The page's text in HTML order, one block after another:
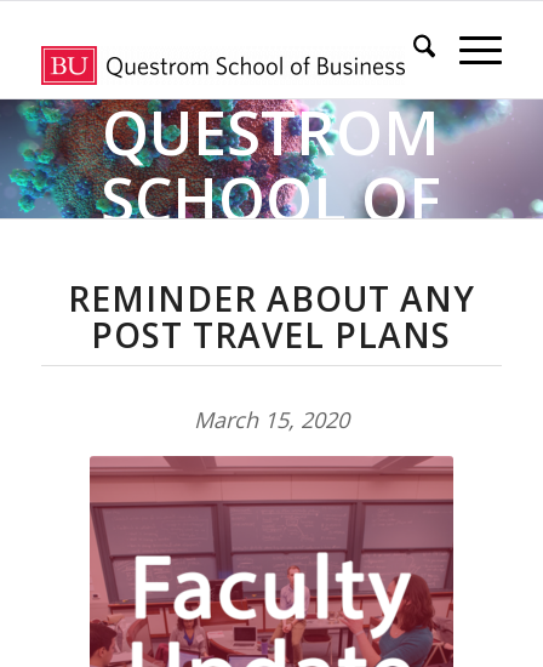
QUESTROM
SCHOOL OF
BUSINESS
COVID-19
INFORMATION &
RESOURCE
CENTER
Faculty Updates
REMINDER ABOUT ANY
POST TRAVEL PLANS
March 15, 2020